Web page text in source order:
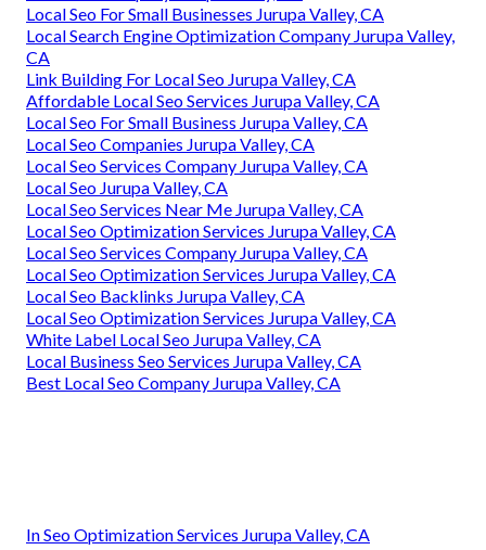
Local Seo For Small Businesses Jurupa Valley, CA
Local Search Engine Optimization Company Jurupa Valley,
CA
Link Building For Local Seo Jurupa Valley, CA
Affordable Local Seo Services Jurupa Valley, CA
Local Seo For Small Business Jurupa Valley, CA
Local Seo Companies Jurupa Valley, CA
Local Seo Services Company Jurupa Valley, CA
Local Seo Jurupa Valley, CA
Local Seo Services Near Me Jurupa Valley, CA
Local Seo Optimization Services Jurupa Valley, CA
Local Seo Services Company Jurupa Valley, CA
Local Seo Optimization Services Jurupa Valley, CA
Local Seo Backlinks Jurupa Valley, CA
Local Seo Optimization Services Jurupa Valley, CA
White Label Local Seo Jurupa Valley, CA
Local Business Seo Services Jurupa Valley, CA
Best Local Seo Company Jurupa Valley, CA
In Seo Optimization Services Jurupa Valley, CA